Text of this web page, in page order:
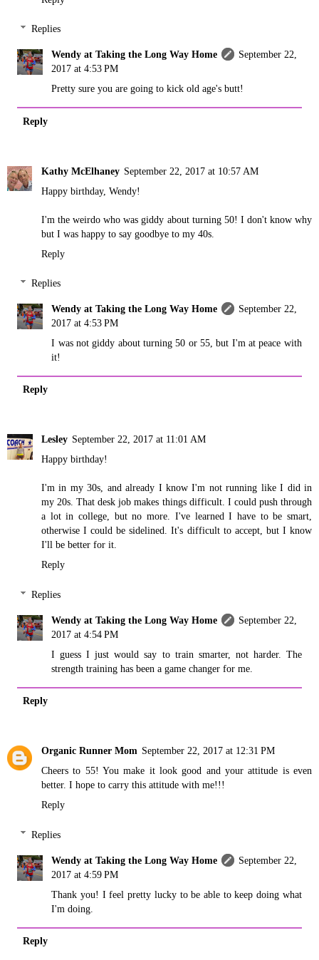
Replies
Wendy at Taking the Long Way Home
September 22,
2017 at 4:53 PM
Pretty sure you are going to kick old age's butt!
Reply
Kathy McElhaney September 22, 2017 at 10:57 AM
Happy birthday, Wendy!
I'm the weirdo who was giddy about turning 50! I don't know why
but I was happy to say goodbye to my 40s.
Reply
Replies
Wendy at Taking the Long Way Home
September 22,
2017 at 4:53 PM
I was not giddy about turning 50 or 55, but I'm at peace with
it!
Reply
Lesley September 22, 2017 at 11:01 AM
Happy birthday!
I'm in my 30s, and already I know I'm not running like I did in
my 20s. That desk job makes things difficult. I could push through
a lot in college, but no more. I've learned I have to be smart,
otherwise I could be sidelined. It's difficult to accept, but I know
I'll be better for it.
Reply
Replies
Wendy at Taking the Long Way Home
September 22,
2017 at 4:54 PM
I guess I just would say to train smarter, not harder. The
strength training has been a game changer for me.
Reply
Organic Runner Mom September 22, 2017 at 12:31 PM
Cheers to 55! You make it look good and your attitude is even
better. I hope to carry this attitude with me!!!
Reply
Replies
Wendy at Taking the Long Way Home
September 22,
2017 at 4:59 PM
Thank you! I feel pretty lucky to be able to keep doing what
I'm doing.
Reply